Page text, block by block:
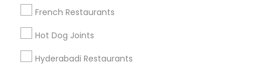
French Restaurants
Hot Dog Joints
Hyderabadi Restaurants
Are there Asian buffet restaurants in